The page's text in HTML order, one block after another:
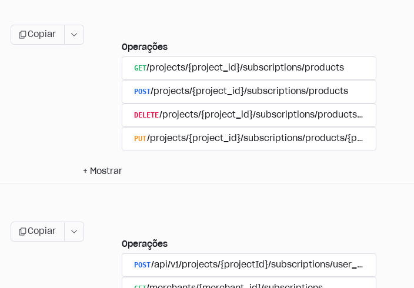
Copiar
Operações
GET/projects/{project_id}/subscriptions/products
POST/projects/{project_id}/subscriptions/products
DELETE/projects/{project_id}/subscriptions/products/
PUT/projects/{project_id}/subscriptions/products/{product_id}
+ Mostrar
Copiar
Operações
POST/api/v1/projects/{projectId}/subscriptions/user_account